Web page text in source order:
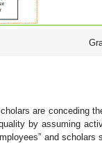
are conceding
by assuming
and